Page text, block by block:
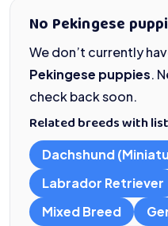
No Pekingese
We don’t currently
Pekingese puppies.
check back soon.
Related breeds with
Dachshund
Labrador Retriever
Mixed Breed